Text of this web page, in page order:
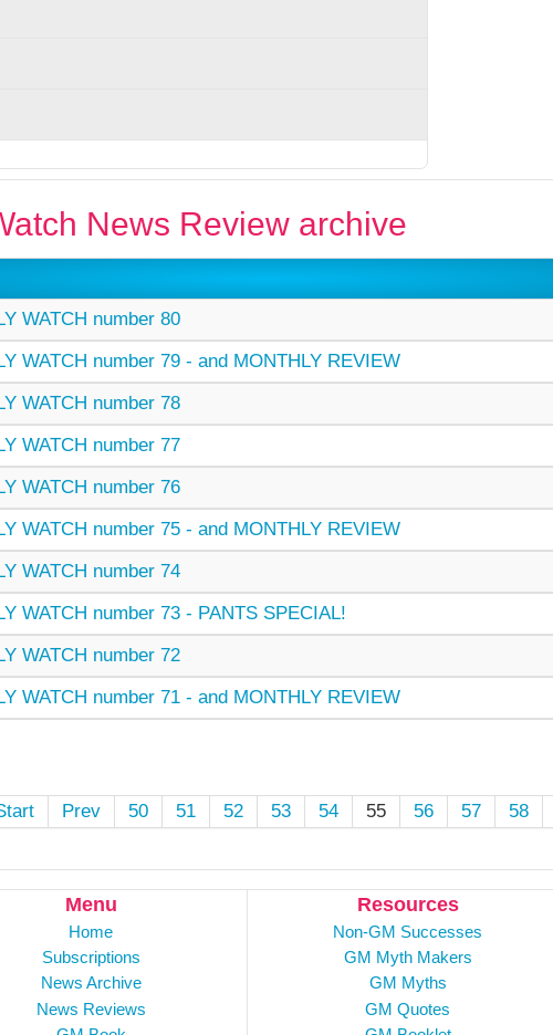
News Review archive
WATCH number 80
WATCH number 79 - and MONTHLY REVIEW
WATCH number 78
WATCH number 77
WATCH number 76
WATCH number 75 - and MONTHLY REVIEW
WATCH number 74
WATCH number 73 - PANTS SPECIAL!
WATCH number 72
WATCH number 71 - and MONTHLY REVIEW
Prev 50 51 52 53 54 55 56 57 58
Menu
Home
Subscriptions
News Archive
News Reviews
Resources
Non-GM Successes
GM Myth Makers
GM Myths
GM Quotes